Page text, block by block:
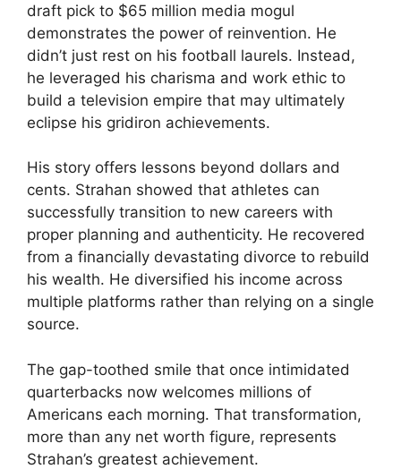
draft pick to $65 million media mogul
demonstrates the power of reinvention. He
didn’t just rest on his football laurels. Instead,
he leveraged his charisma and work ethic to
build a television empire that may ultimately
eclipse his gridiron achievements.
His story offers lessons beyond dollars and
cents. Strahan showed that athletes can
successfully transition to new careers with
proper planning and authenticity. He recovered
from a financially devastating divorce to rebuild
his wealth. He diversified his income across
multiple platforms rather than relying on a single
source.
The gap-toothed smile that once intimidated
quarterbacks now welcomes millions of
Americans each morning. That transformation,
more than any net worth figure, represents
Strahan’s greatest achievement.